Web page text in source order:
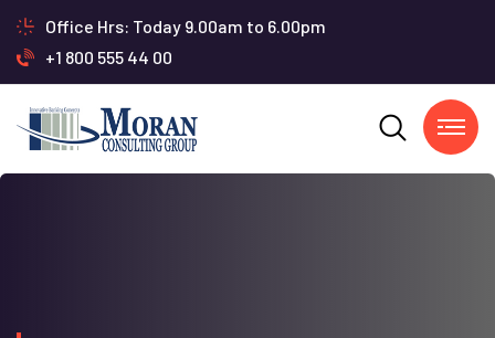
Office Hrs: Today 9.00am to 6.00pm
+1 800 555 44 00